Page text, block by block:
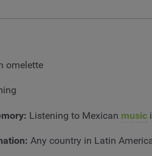
omelette
Listening to Mexican music
Any country in Latin